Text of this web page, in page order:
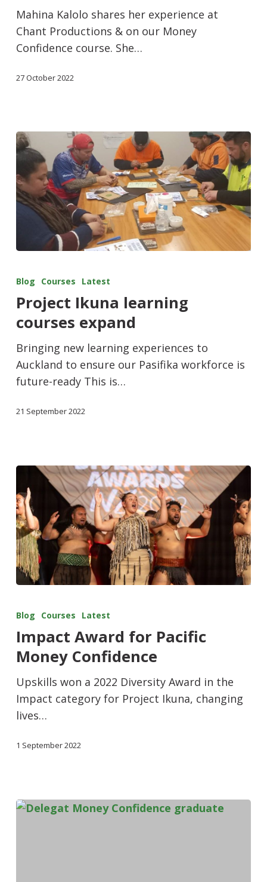
Mahina Kalolo shares her experience at
Chant Productions & on our Money
Confidence course. She…
27 October 2022
Blog Courses Latest
Project Ikuna learning
courses expand
Bringing new learning experiences to
Auckland to ensure our Pasifika workforce is
future-ready This is…
21 September 2022
Blog Courses Latest
Impact Award for Pacific
Money Confidence
Upskills won a 2022 Diversity Award in the
Impact category for Project Ikuna, changing
lives…
1 September 2022